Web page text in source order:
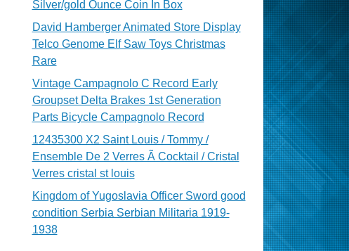
Silver/gold Ounce Coin In Box
David Hamberger Animated Store Display
Telco Genome Elf Saw Toys Christmas
Rare
Vintage Campagnolo C Record Early
Groupset Delta Brakes 1st Generation
Parts Bicycle Campagnolo Record
12435300 X2 Saint Louis / Tommy /
Ensemble De 2 Verres Ã Cocktail / Cristal
Verres cristal st louis
Kingdom of Yugoslavia Officer Sword good
condition Serbia Serbian Militaria 1919-
1938